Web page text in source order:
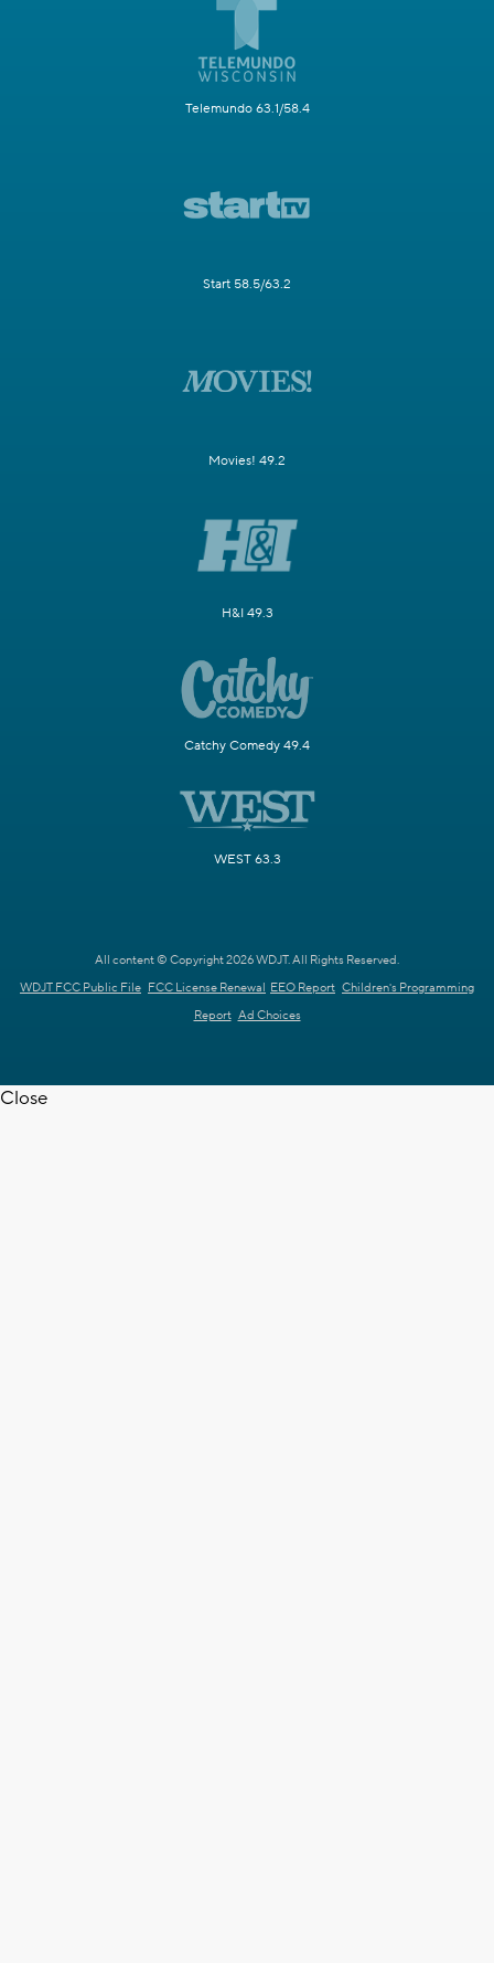
Telemundo 63.1/58.4
Start 58.5/63.2
Movies! 49.2
H&I 49.3
Catchy Comedy 49.4
WEST 63.3
All content © Copyright 2026 WDJT. All Rights Reserved.
WDJT FCC Public File FCC License Renewal EEO Report Children's Programming
Report Ad Choices
Close